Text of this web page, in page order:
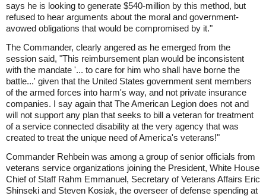
says he is looking to generate $540-million by this method, but
refused to hear arguments about the moral and government-
avowed obligations that would be compromised by it."
The Commander, clearly angered as he emerged from the
session said, "This reimbursement plan would be inconsistent
with the mandate '... to care for him who shall have borne the
battle...' given that the United States government sent members
of the armed forces into harm's way, and not private insurance
companies. I say again that The American Legion does not and
will not support any plan that seeks to bill a veteran for treatment
of a service connected disability at the very agency that was
created to treat the unique need of America's veterans!"
Commander Rehbein was among a group of senior officials from
veterans service organizations joining the President, White House
Chief of Staff Rahm Emmanuel, Secretary of Veterans Affairs Eric
Shinseki and Steven Kosiak, the overseer of defense spending at